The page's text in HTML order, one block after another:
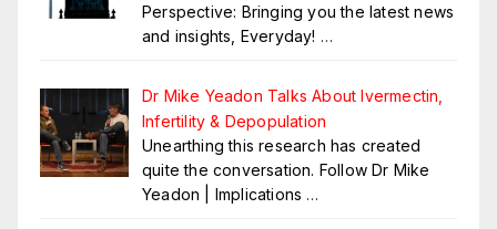
Perspective: Bringing you the latest news
and insights, Everyday! …
Dr Mike Yeadon Talks About Ivermectin,
Infertility & Depopulation
Unearthing this research has created
quite the conversation. Follow Dr Mike
Yeadon | Implications …